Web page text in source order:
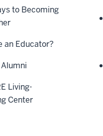
to Becoming
an Educator?
Living-
Center